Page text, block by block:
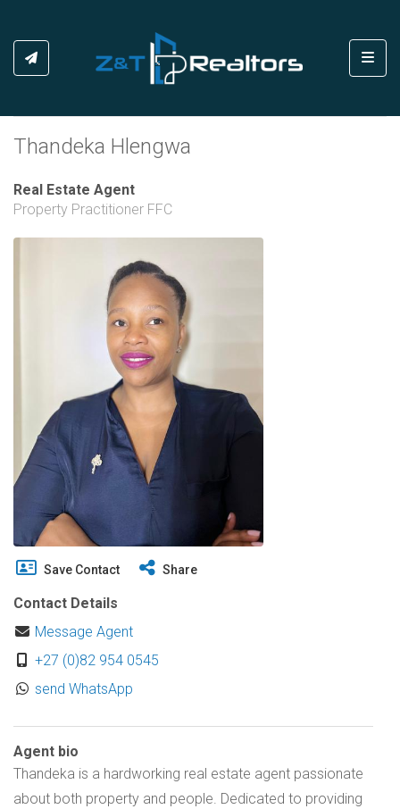
Thandeka Hlengwa
Real Estate Agent
Property Practitioner FFC
Save Contact Share
Contact Details
Message Agent
+27 (0)82 954 0545
send WhatsApp
Agent bio
Thandeka is a hardworking real estate agent passionate
about both property and people. Dedicated to providing